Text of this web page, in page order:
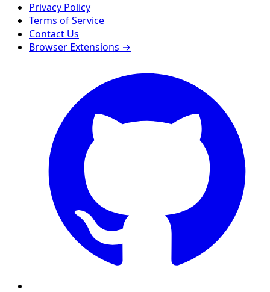
Privacy Policy
Terms of Service
Contact Us
Browser Extensions →